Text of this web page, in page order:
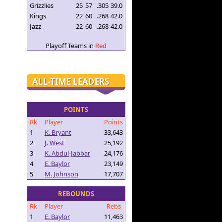
Grizzlies
25 57 .305 39.0
Kings
22 60 .268 42.0
Jazz
22 60 .268 42.0
Playoff Teams in Red
ALL-TIME LEADERS
POINTS
Rk
Player
Points
1
K. Bryant
33,643
2
J. West
25,192
3
K. Abdul-Jabbar
24,176
4
E. Baylor
23,149
5
M. Johnson 17,707
REBOUNDS
Rk
Player
Rebs
1
E. Baylor
11,463